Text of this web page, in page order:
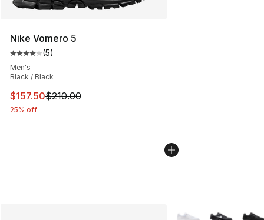
Nike Vomero 5
Average customer rating - [4 out of 5 stars], 5 reviews
(5)
Men's
Black / Black
This item is on sale. Price dropped from $210.00 to
$157.50$210.00
25% off
More Colors